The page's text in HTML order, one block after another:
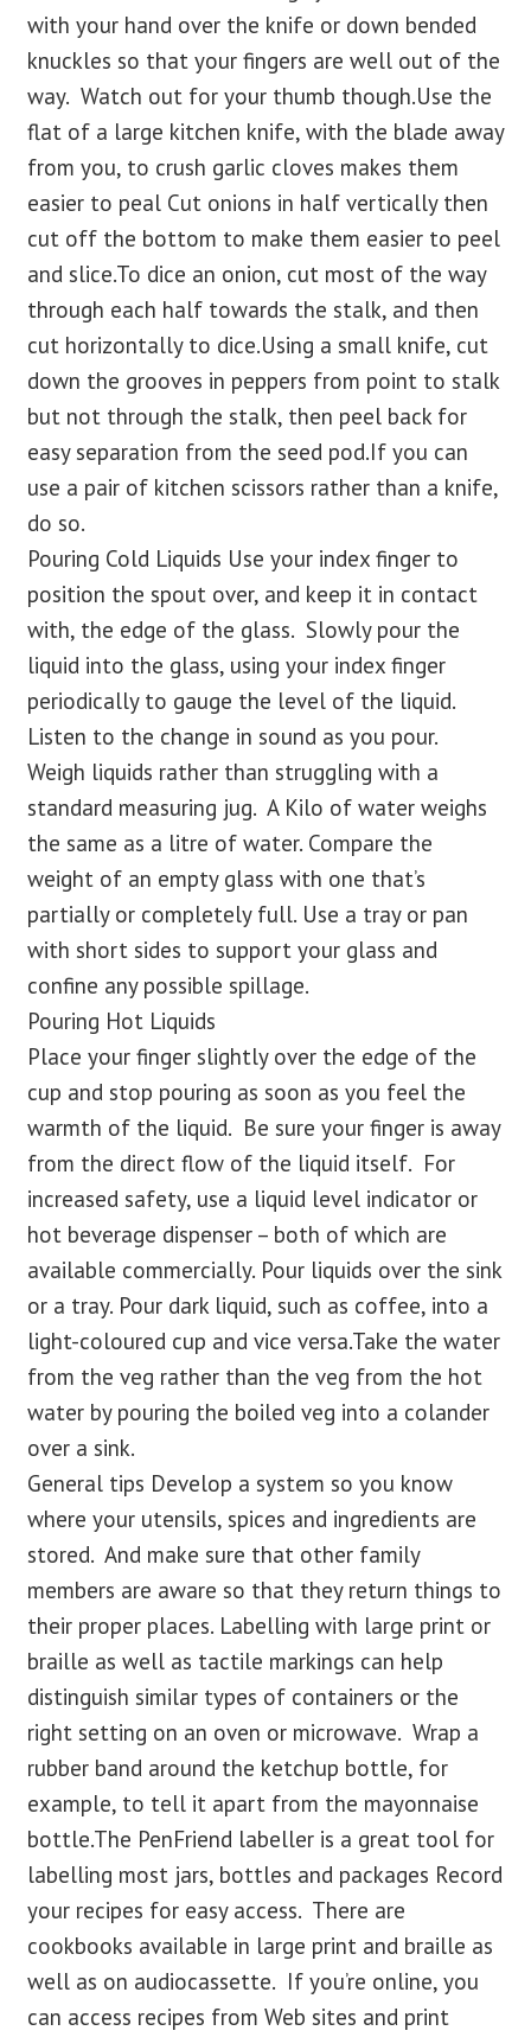
with your hand over the knife or down bended
knuckles so that your fingers are well out of the
way. Watch out for your thumb though.Use the
flat of a large kitchen knife, with the blade away
from you, to crush garlic cloves makes them
easier to peal Cut onions in half vertically then
cut off the bottom to make them easier to peel
and slice.To dice an onion, cut most of the way
through each half towards the stalk, and then
cut horizontally to dice.Using a small knife, cut
down the grooves in peppers from point to stalk
but not through the stalk, then peel back for
easy separation from the seed pod.If you can
use a pair of kitchen scissors rather than a knife,
do so.
Pouring Cold Liquids Use your index finger to
position the spout over, and keep it in contact
with, the edge of the glass. Slowly pour the
liquid into the glass, using your index finger
periodically to gauge the level of the liquid.
Listen to the change in sound as you pour.
Weigh liquids rather than struggling with a
standard measuring jug. A Kilo of water weighs
the same as a litre of water. Compare the
weight of an empty glass with one that’s
partially or completely full. Use a tray or pan
with short sides to support your glass and
confine any possible spillage.
Pouring Hot Liquids
Place your finger slightly over the edge of the
cup and stop pouring as soon as you feel the
warmth of the liquid. Be sure your finger is away
from the direct flow of the liquid itself. For
increased safety, use a liquid level indicator or
hot beverage dispenser – both of which are
available commercially. Pour liquids over the sink
or a tray. Pour dark liquid, such as coffee, into a
light-coloured cup and vice versa.Take the water
from the veg rather than the veg from the hot
water by pouring the boiled veg into a colander
over a sink.
General tips Develop a system so you know
where your utensils, spices and ingredients are
stored. And make sure that other family
members are aware so that they return things to
their proper places. Labelling with large print or
braille as well as tactile markings can help
distinguish similar types of containers or the
right setting on an oven or microwave. Wrap a
rubber band around the ketchup bottle, for
example, to tell it apart from the mayonnaise
bottle.The PenFriend labeller is a great tool for
labelling most jars, bottles and packages Record
your recipes for easy access. There are
cookbooks available in large print and braille as
well as on audiocassette. If you’re online, you
can access recipes from Web sites and print